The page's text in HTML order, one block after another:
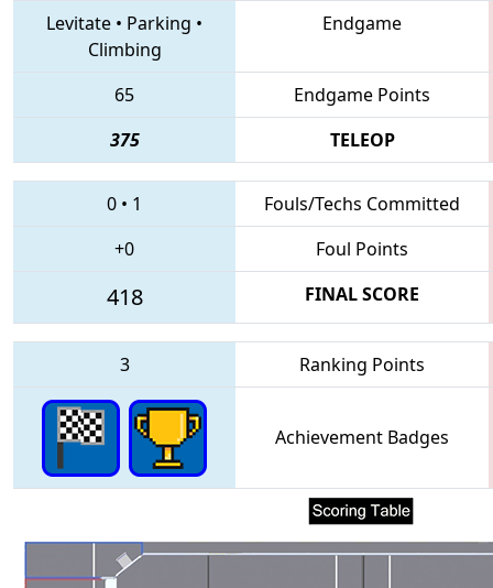
Levitate • Parking •
Climbing
Endgame
65
Endgame Points
375
TELEOP
0 • 1
Fouls/Techs Committed
+0
Foul Points
418 FINAL SCORE
3 Ranking Points
Achievement Badges